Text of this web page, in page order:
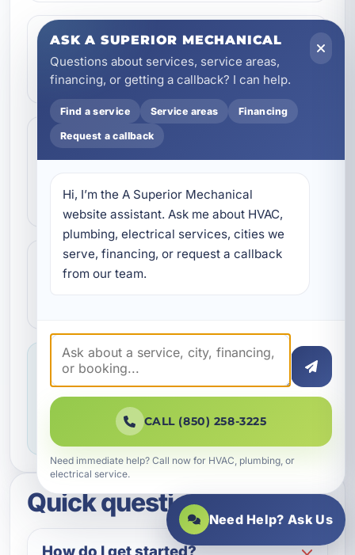
2
Step 2
We review the issue, answer questions,
and help schedule the right next step.
3
Step 3
Our technicians complete the work with
communication.
Step 4
We make sure everything is working the
Service you can feel confident about
We focus on professional handling,
dependable workmanship, and making sure
you know what to expect throughout the job.
Quick questions
ASK A SUPERIOR MECHANICAL
Questions about services, service areas,
financing, or getting a callback? I can help.
Find a service Service areas Financing
Request a callback
Hi, I’m the A Superior Mechanical
website assistant. Ask me about HVAC,
plumbing, electrical services, cities we
serve, financing, or request a callback
from our team.
CALL (850) 258-3225
Need immediate help? Call now for HVAC, plumbing, or
electrical service.
Need Help? Ask Us